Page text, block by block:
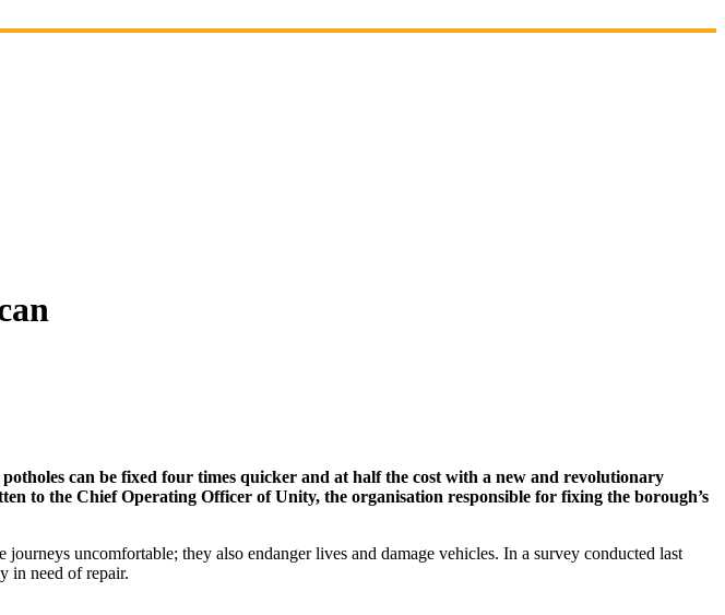
can be fixed four times quicker and at half the cost with a new and revolutionary
to the Chief Operating Officer of Unity, the organisation responsible for fixing the borough’s
uncomfortable; they also endanger lives and damage vehicles. In a survey conducted last
in need of repair.